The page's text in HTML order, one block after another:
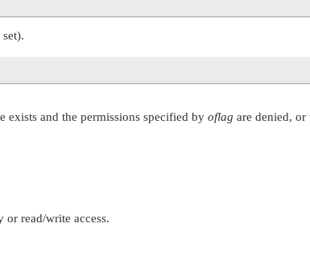
set).
exists and the permissions specified by oflag are denied,
or read/write access.